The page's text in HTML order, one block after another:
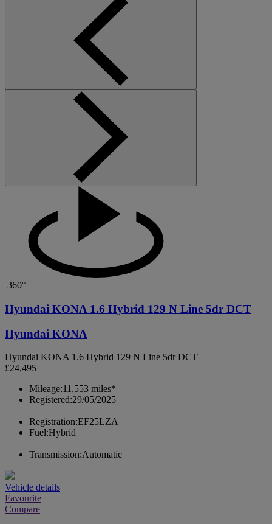
360°
Hyundai KONA 1.6 Hybrid 129 N Line 5dr DCT
Hyundai KONA
Hyundai KONA 1.6 Hybrid 129 N Line 5dr DCT
£24,495
Mileage:11,553 miles*
Registered:29/05/2025
Registration:EF25LZA
Fuel:Hybrid
Transmission:Automatic
Vehicle details
Favourite
Compare